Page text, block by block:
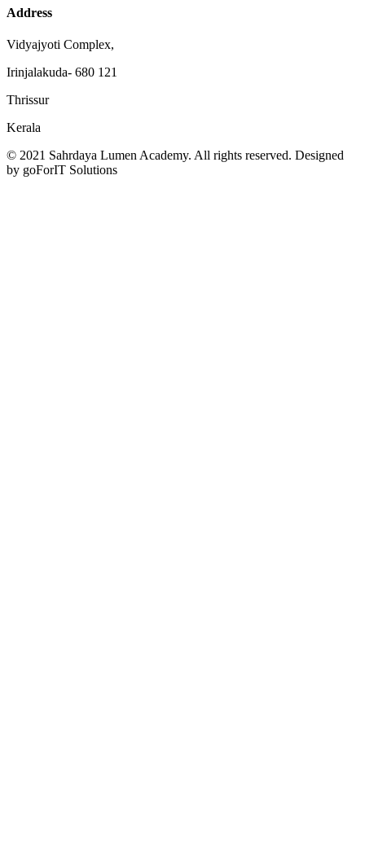
Address
Vidyajyoti Complex,
Irinjalakuda- 680 121
Thrissur
Kerala
© 2021 Sahrdaya Lumen Academy. All rights reserved. Designed
by goForIT Solutions